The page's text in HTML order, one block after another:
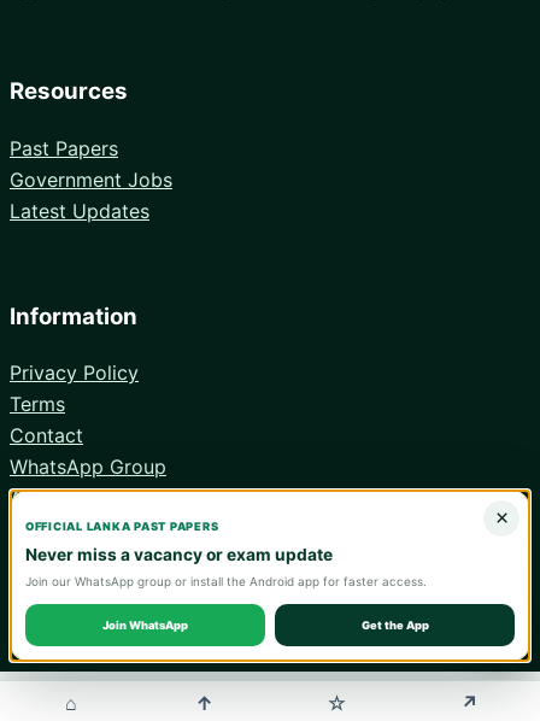
Resources
Past Papers
Government Jobs
Latest Updates
Information
Privacy Policy
Terms
Contact
WhatsApp Group
Android App
official institution.
⌂ ↑ ☆ ↗
×
OFFICIAL LANKA PAST PAPERS
Never miss a vacancy or exam update
Join our WhatsApp group or install the Android app for faster access.
Join WhatsApp Get the App